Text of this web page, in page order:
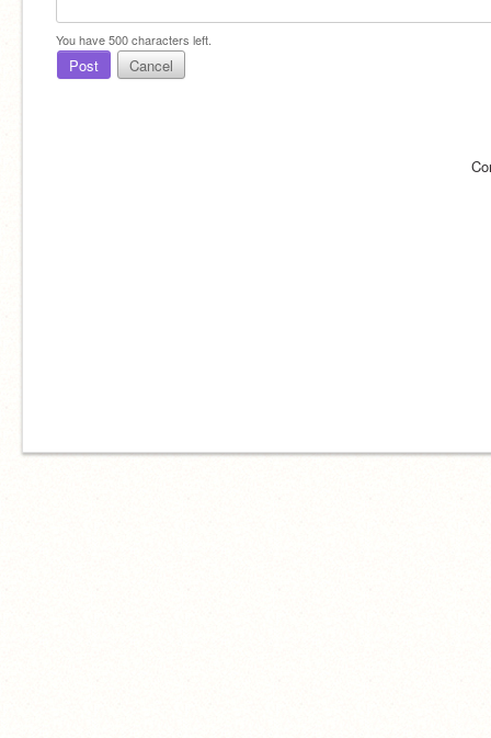
You have500characters left.
Post Cancel